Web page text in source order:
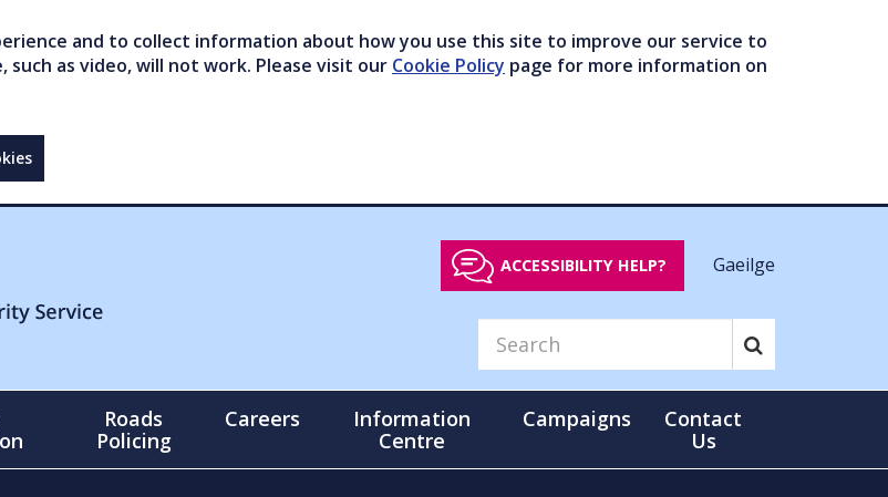
and to collect information about how you use this site to improve our service to
as video, will not work. Please visit our Cookie Policy page for more information on
ACCESSIBILITY HELP? Gaeilge
Roads
Policing
Careers
Information
Centre
Campaigns
Contact
Us